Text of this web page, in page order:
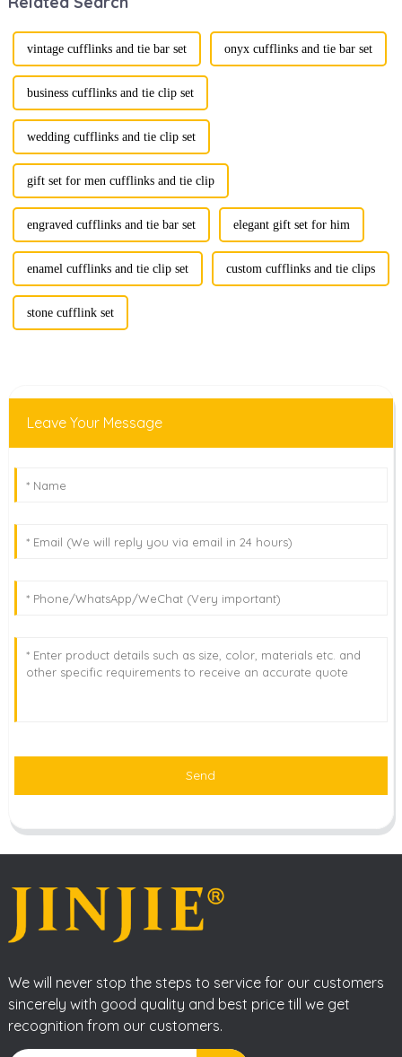
compelling
strategy to
enhance
consumer appeal.
As gift-giving
oc...
vibrant symbols
of personal
expression. Once
relegated to the
realm of vin...
vintage cufflinks and tie bar set onyx cufflinks and tie bar set
business cufflinks and tie clip set
wedding cufflinks and tie clip set
gift set for men cufflinks and tie clip
engraved cufflinks and tie bar set elegant gift set for him
enamel cufflinks and tie clip set custom cufflinks and tie clips
stone cufflink set
Leave Your Message
Send
We will never stop the steps to service for our customers
sincerely with good quality and best price till we get
recognition from our customers.